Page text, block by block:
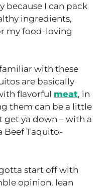
because I can pack
ingredients,
my food-loving
with these
are basically
flavorful meat, in
them can be a little
get ya down – with a
Beef Taquito-
start off with
opinion, lean